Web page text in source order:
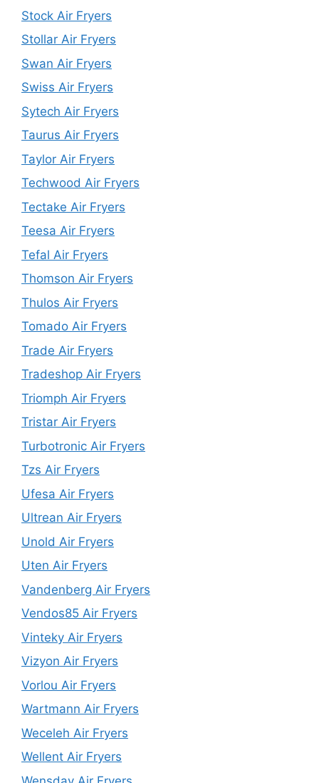
Stock Air Fryers
Stollar Air Fryers
Swan Air Fryers
Swiss Air Fryers
Sytech Air Fryers
Taurus Air Fryers
Taylor Air Fryers
Techwood Air Fryers
Tectake Air Fryers
Teesa Air Fryers
Tefal Air Fryers
Thomson Air Fryers
Thulos Air Fryers
Tomado Air Fryers
Trade Air Fryers
Tradeshop Air Fryers
Triomph Air Fryers
Tristar Air Fryers
Turbotronic Air Fryers
Tzs Air Fryers
Ufesa Air Fryers
Ultrean Air Fryers
Unold Air Fryers
Uten Air Fryers
Vandenberg Air Fryers
Vendos85 Air Fryers
Vinteky Air Fryers
Vizyon Air Fryers
Vorlou Air Fryers
Wartmann Air Fryers
Weceleh Air Fryers
Wellent Air Fryers